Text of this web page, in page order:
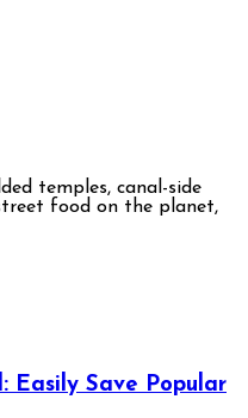
temples, canal-side
food on the planet,
Easily Save Popular